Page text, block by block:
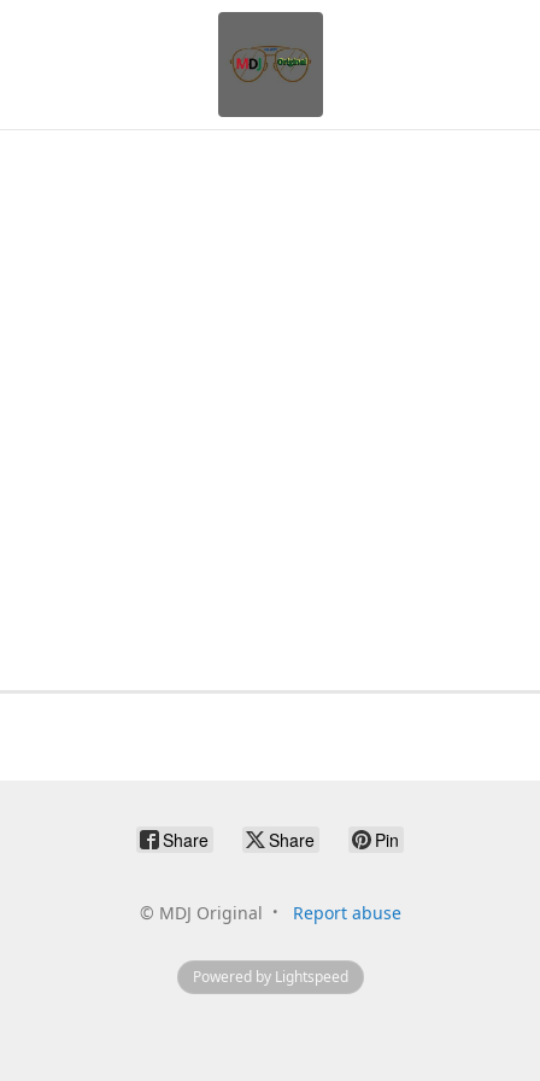
Share Share Pin
© MDJ Original Report abuse
Powered by Lightspeed